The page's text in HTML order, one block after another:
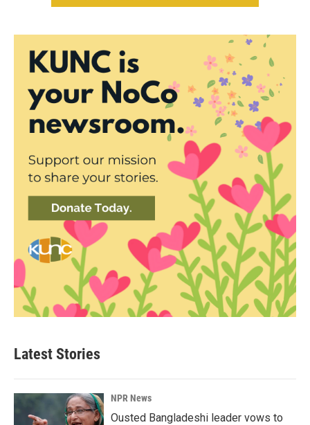
Latest Stories
NPR News
Ousted Bangladeshi leader vows to